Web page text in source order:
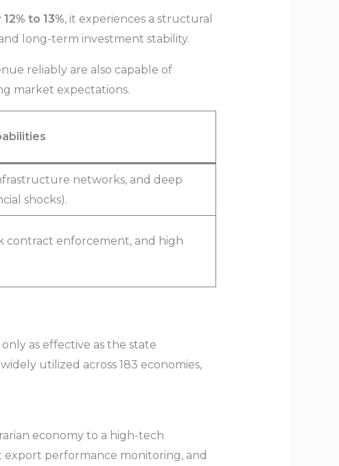
12% to 13%, it experiences a structural
long-term investment stability.
reliably are also capable of
market expectations.
networks, and deep
shocks).
contract enforcement, and high
as effective as the state
utilized across 183 economies,
economy to a high-tech
export performance monitoring, and